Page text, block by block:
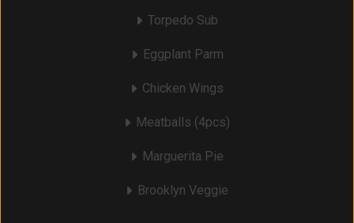
Torpedo Sub
Eggplant Parm
Chicken Wings
Meatballs (4pcs)
Marguerita Pie
Brooklyn Veggie